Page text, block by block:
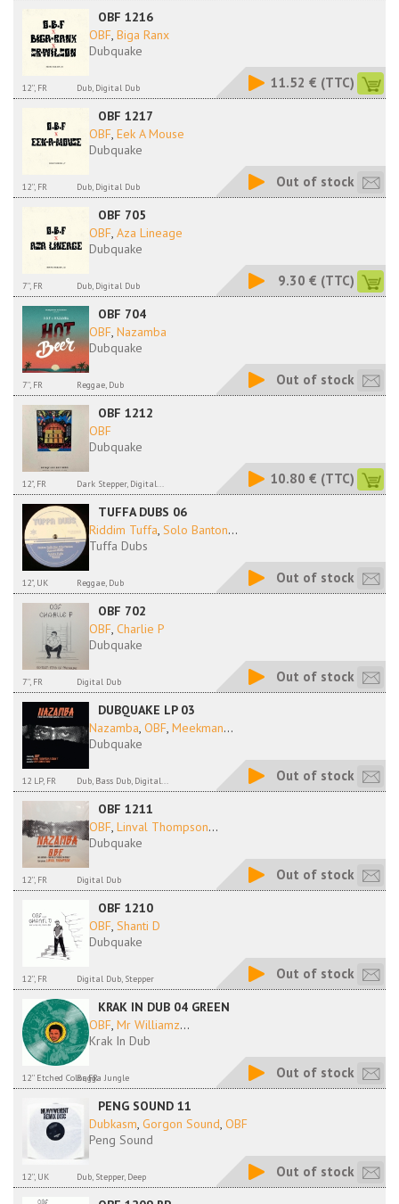
OBF 1216
OBF, Biga Ranx
Dubquake
12'', FR Dub, Digital Dub 11.52 € (TTC)
OBF 1217
OBF, Eek A Mouse
Dubquake
12'', FR Dub, Digital Dub Out of stock
OBF 705
OBF, Aza Lineage
Dubquake
7'', FR Dub, Digital Dub 9.30 € (TTC)
OBF 704
OBF, Nazamba
Dubquake
7'', FR Reggae, Dub Out of stock
OBF 1212
OBF
Dubquake
12", FR Dark Stepper, Digital... 10.80 € (TTC)
TUFFA DUBS 06
Riddim Tuffa, Solo Banton...
Tuffa Dubs
12", UK Reggae, Dub Out of stock
OBF 702
OBF, Charlie P
Dubquake
7'', FR Digital Dub Out of stock
DUBQUAKE LP 03
Nazamba, OBF, Meekman...
Dubquake
12 LP, FR Dub, Bass Dub, Digital... Out of stock
OBF 1211
OBF, Linval Thompson...
Dubquake
12'', FR Digital Dub Out of stock
OBF 1210
OBF, Shanti D
Dubquake
12'', FR Digital Dub, Stepper Out of stock
KRAK IN DUB 04 GREEN
OBF, Mr Williamz...
Krak In Dub
12'' Etched Color, FRRagga Jungle Out of stock
PENG SOUND 11
Dubkasm, Gorgon Sound, OBF
Peng Sound
12'', UK Dub, Stepper, Deep Out of stock